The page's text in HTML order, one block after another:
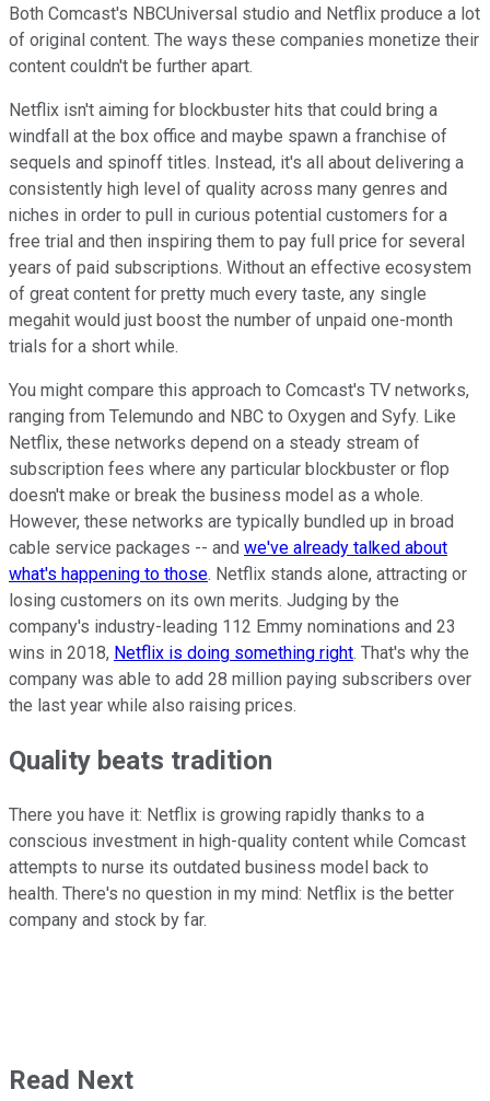
Both Comcast's NBCUniversal studio and Netflix produce a lot
of original content. The ways these companies monetize their
content couldn't be further apart.
Netflix isn't aiming for blockbuster hits that could bring a
windfall at the box office and maybe spawn a franchise of
sequels and spinoff titles. Instead, it's all about delivering a
consistently high level of quality across many genres and
niches in order to pull in curious potential customers for a
free trial and then inspiring them to pay full price for several
years of paid subscriptions. Without an effective ecosystem
of great content for pretty much every taste, any single
megahit would just boost the number of unpaid one-month
trials for a short while.
You might compare this approach to Comcast's TV networks,
ranging from Telemundo and NBC to Oxygen and Syfy. Like
Netflix, these networks depend on a steady stream of
subscription fees where any particular blockbuster or flop
doesn't make or break the business model as a whole.
However, these networks are typically bundled up in broad
cable service packages -- and we've already talked about
what's happening to those. Netflix stands alone, attracting or
losing customers on its own merits. Judging by the
company's industry-leading 112 Emmy nominations and 23
wins in 2018, Netflix is doing something right. That's why the
company was able to add 28 million paying subscribers over
the last year while also raising prices.
Quality beats tradition
There you have it: Netflix is growing rapidly thanks to a
conscious investment in high-quality content while Comcast
attempts to nurse its outdated business model back to
health. There's no question in my mind: Netflix is the better
company and stock by far.
Read Next